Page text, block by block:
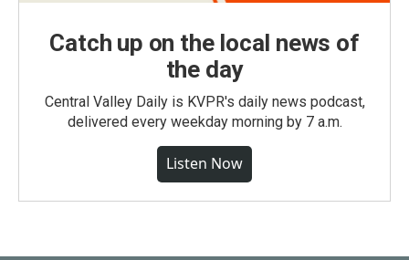
Catch up on the local news of
the day
Central Valley Daily is KVPR's daily news podcast,
delivered every weekday morning by 7 a.m.
Listen Now